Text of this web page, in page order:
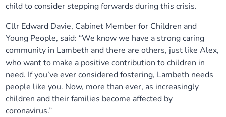
child to consider stepping forwards during this crisis.
Cllr Edward Davie, Cabinet Member for Children and
Young People, said: “We know we have a strong caring
community in Lambeth and there are others, just like Alex,
who want to make a positive contribution to children in
need. If you’ve ever considered fostering, Lambeth needs
people like you. Now, more than ever, as increasingly
children and their families become affected by
coronavirus.”